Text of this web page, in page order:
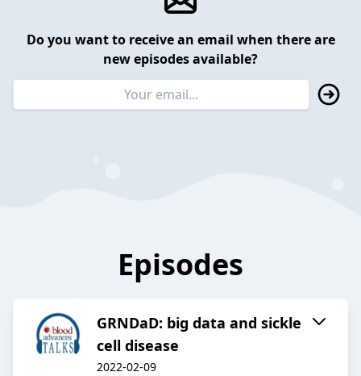
Do you want to receive an email when there are
new episodes available?
Episodes
GRNDaD: big data and sickle
cell disease
2022-02-09